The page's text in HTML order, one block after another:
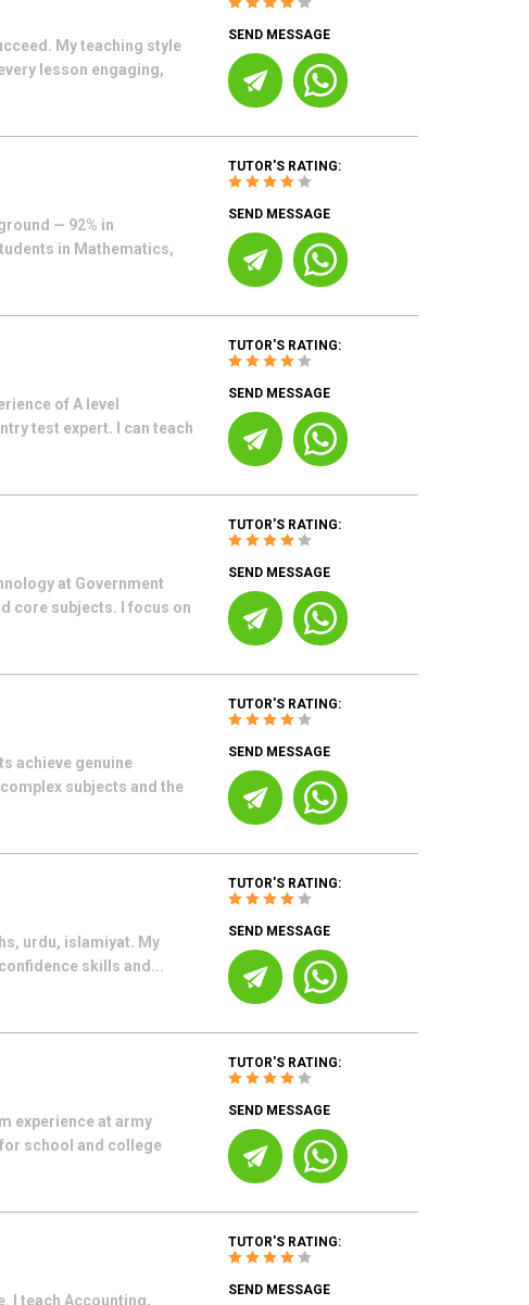
My teaching style
lesson engaging,
SEND MESSAGE
— 92% in
in Mathematics,
TUTOR'S RATING:
SEND MESSAGE
of A level
test expert. I can teach
TUTOR'S RATING:
SEND MESSAGE
at Government
core subjects. I focus on
TUTOR'S RATING:
SEND MESSAGE
achieve genuine
subjects and the
TUTOR'S RATING:
SEND MESSAGE
urdu, islamiyat. My
skills and...
TUTOR'S RATING:
SEND MESSAGE
experience at army
school and college
TUTOR'S RATING:
SEND MESSAGE
I teach Accounting,
TUTOR'S RATING:
SEND MESSAGE